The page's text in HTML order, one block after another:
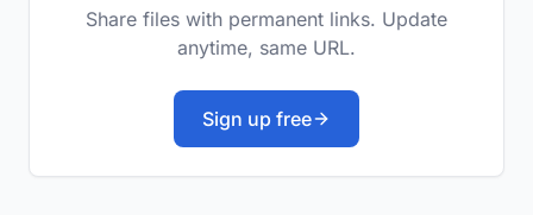
Share files with permanent links. Update
anytime, same URL.
Sign up free